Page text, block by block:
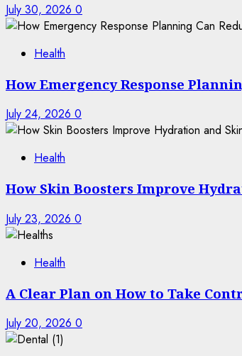
July 30, 2026 0
Health
How Emergency Response
July 24, 2026 0
Health
How Skin Boosters Improve
July 23, 2026 0
Health
A Clear Plan on How to Take
July 20, 2026 0